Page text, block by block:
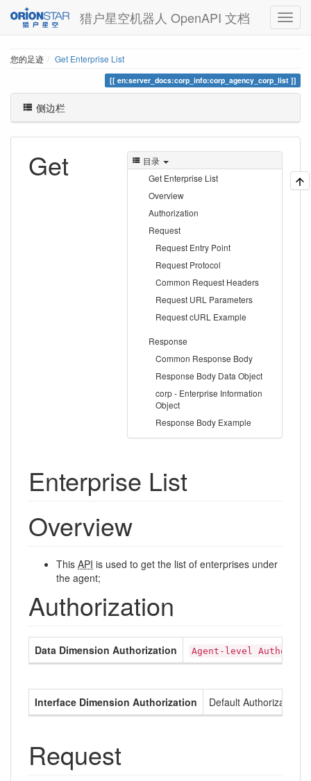
猎户星空机器人 OpenAPI 文档
您的足迹 Get Enterprise List
en:server_docs:corp_info:corp_agency_corp_list
侧边栏
目录
Get Enterprise List
Overview
Authorization
Request
Request Entry Point
Request Protocol
Common Request Headers
Request URL Parameters
Request cURL Example
Response
Common Response Body
Response Body Data Object
corp - Enterprise Information
Object
Response Body Example
Get
Enterprise List
Overview
This API is used to get the list of enterprises under
the agent;
Authorization
Data Dimension Authorization Agent-level
Interface Dimension Authorization Default Authorization
Request